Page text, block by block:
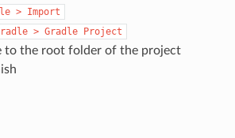
> Import
> Gradle Project
to the root folder of the project